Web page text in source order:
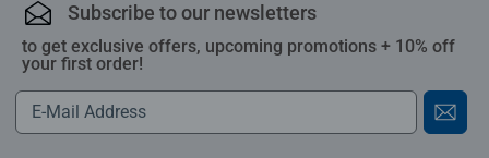
Subscribe to our newsletters
to get exclusive offers, upcoming promotions + 10% off
your first order!